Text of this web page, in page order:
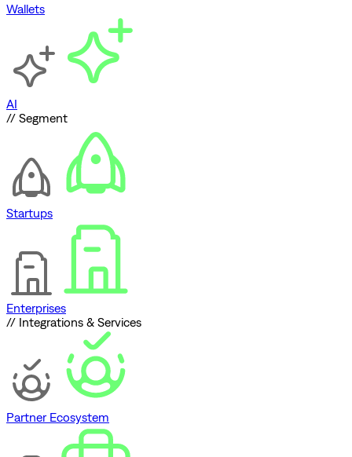
Wallets
AI
// Segment
Startups
Enterprises
// Integrations & Services
Partner Ecosystem